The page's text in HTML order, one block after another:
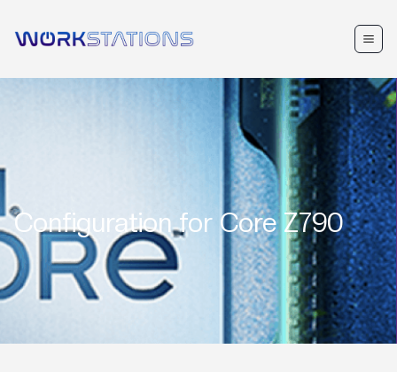
Configuration for Core Z790